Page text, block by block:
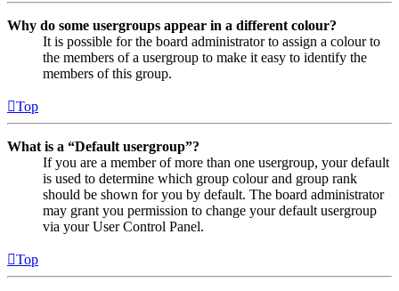
Why do some usergroups appear in a different colour?
It is possible for the board administrator to assign a colour to
the members of a usergroup to make it easy to identify the
members of this group.
Top
What is a “Default usergroup”?
If you are a member of more than one usergroup, your default
is used to determine which group colour and group rank
should be shown for you by default. The board administrator
may grant you permission to change your default usergroup
via your User Control Panel.
Top